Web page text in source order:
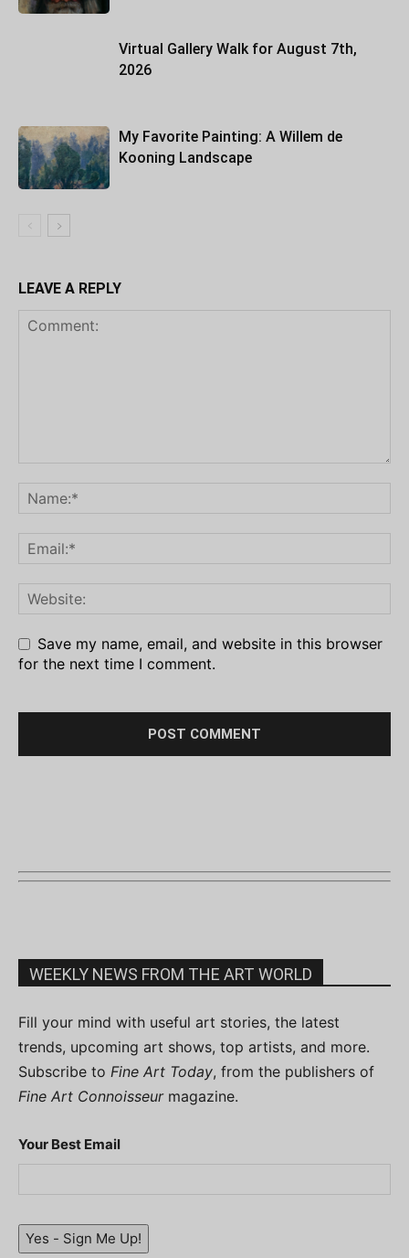
Virtual Gallery Walk for August 7th,
2026
My Favorite Painting: A Willem de
Kooning Landscape
LEAVE A REPLY
Save my name, email, and website in this browser
for the next time I comment.
WEEKLY NEWS FROM THE ART WORLD
Fill your mind with useful art stories, the latest
trends, upcoming art shows, top artists, and more.
Subscribe to Fine Art Today, from the publishers of
Fine Art Connoisseurmagazine.
Your Best Email
Yes - Sign Me Up!